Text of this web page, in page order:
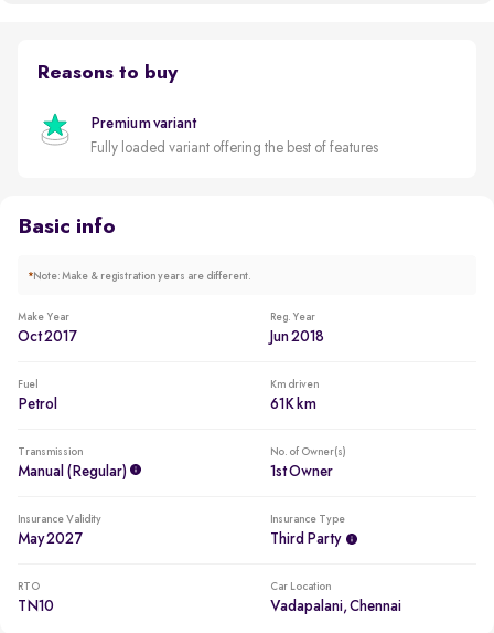
Reasons to buy
Premium variant
Fully loaded variant offering the best of features
Basic info
*Note: Make & registration years are different.
Make Year
Oct 2017
Reg. Year
Jun 2018
Fuel
Petrol
Km driven
61K km
Transmission
Manual (regular)
No. of Owner(s)
1st Owner
Insurance Validity
May 2027
Insurance Type
Third Party
RTO
TN10
Car Location
Vadapalani, Chennai